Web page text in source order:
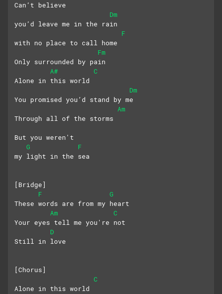
Can’t believe
Dm
you’d leave me in the rain
F
with no place to call home
Fm
Only surrounded by pain
A#
C
Alone in this world
Dm
You promised you’d stand by me
Am
Through all of the storms
But you weren't
G
F
my light in the sea
[Bridge]
F
G
These words are from my heart
Am
C
Your eyes tell me you're not
D
Still in love
[Chorus]
C
Alone in this world